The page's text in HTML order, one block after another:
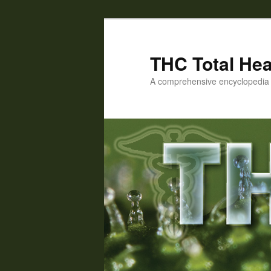
THC Total
A comprehensive